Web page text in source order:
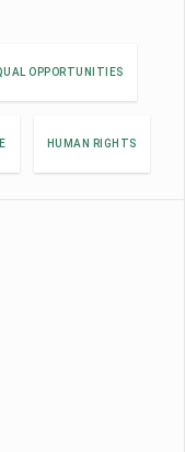
OPPORTUNITIES
HUMAN RIGHTS